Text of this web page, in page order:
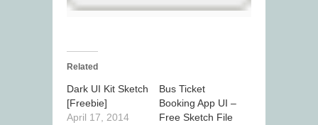
Related
Dark UI Kit Sketch
[Freebie]
April 17, 2014
Bus Ticket
Booking App UI –
Free Sketch File